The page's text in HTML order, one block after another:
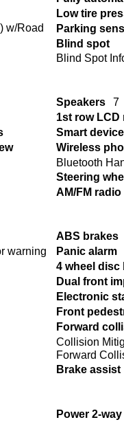
w/Road
Low tire
Parking
Blind spot
Blind Spot
Speakers
7
1st row
Smart
Wireless
Bluetooth
Steering
AM/FM radio
warning
ABS brakes
Panic alarm
4 wheel disc
Dual front
Electronic
Front
Forward
Collision
Forward
Brake assist
Power 2-